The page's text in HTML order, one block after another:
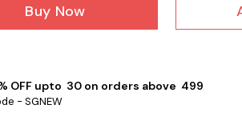
Buy Now
OFF upto ₹ 30 on orders above ₹ 499
- SGNEW